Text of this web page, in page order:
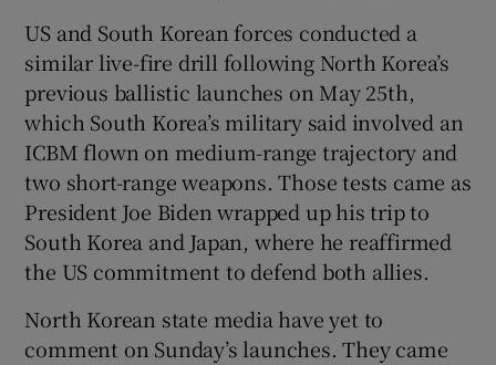
US and South Korean forces conducted a
similar live-fire drill following North Korea’s
previous ballistic launches on May 25th,
which South Korea’s military said involved an
ICBM flown on medium-range trajectory and
two short-range weapons. Those tests came as
President Joe Biden wrapped up his trip to
South Korea and Japan, where he reaffirmed
the US commitment to defend both allies.
North Korean state media have yet to
comment on Sunday’s launches. They came